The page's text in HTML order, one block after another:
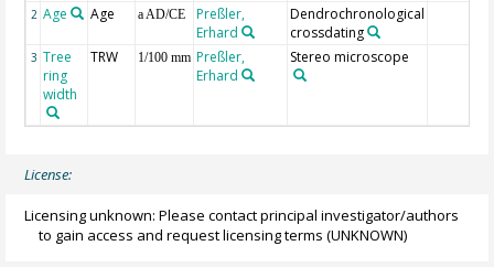
2 Age Age a AD/CE
Preßler,
Erhard
Dendrochronological
crossdating
3 Tree
ring
width
TRW 1/100 mm Preßler,
Erhard
Stereo microscope
License:
Licensing unknown: Please contact principal investigator/authors
to gain access and request licensing terms (UNKNOWN)